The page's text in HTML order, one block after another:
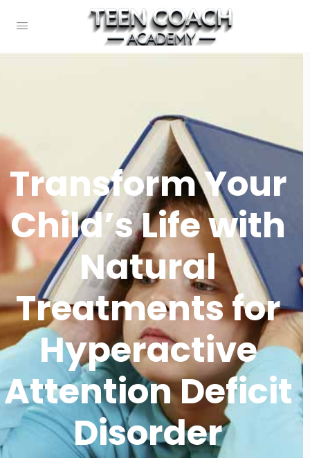
Transform Your
Child’s Life with
Natural
Treatments for
Hyperactive
Attention Deficit
Disorder